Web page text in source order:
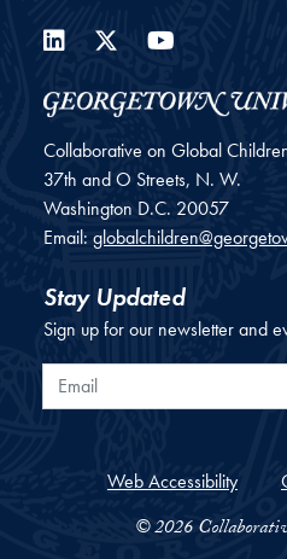
LinkedIn
Twitter
Collaborative on Global
37th and O Streets, N. W.
Washington D.C. 20057
Email:
Stay Updated
Sign up for our newsletter and
Email
Web Accessibility
© 2026